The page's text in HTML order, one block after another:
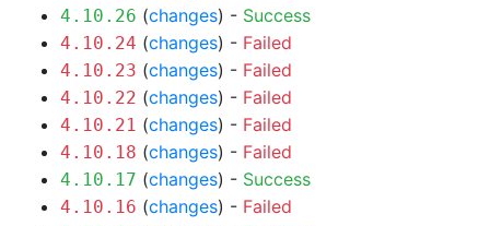
4.10.26 (changes) - Success
4.10.24 (changes) - Failed
4.10.23 (changes) - Failed
4.10.22 (changes) - Failed
4.10.21 (changes) - Failed
4.10.18 (changes) - Failed
4.10.17 (changes) - Success
4.10.16 (changes) - Failed